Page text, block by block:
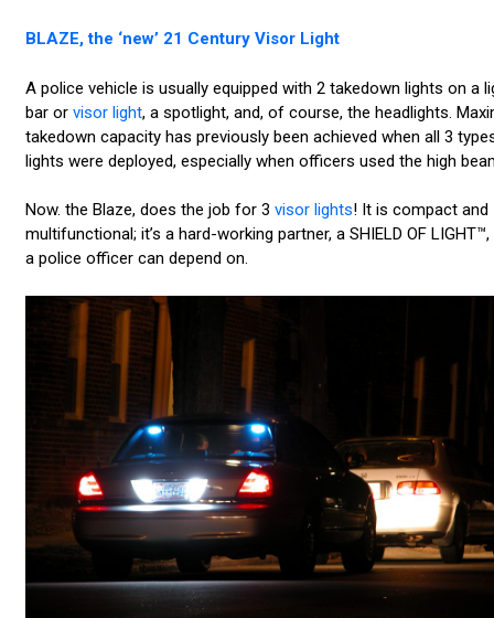
BLAZE, the ‘new’ 21 Century Visor Light
A police vehicle is usually equipped with 2 takedown lights on a
bar or visor light, a spotlight, and, of course, the headlights.
takedown capacity has previously been achieved when all 3
lights were deployed, especially when officers used the high
Now. the Blaze, does the job for 3 visor lights! It is compact and
multifunctional; it’s a hard-working partner, a SHIELD OF
a police officer can depend on.